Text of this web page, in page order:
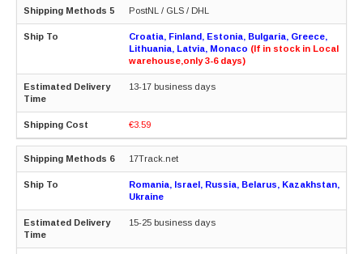
PostNL / GLS / DHL
Croatia, Finland, Estonia, Bulgaria, Greece,
Lithuania, Latvia, Monaco (If in stock in Local
warehouse,only 3-6 days)
13-17 business days
€3.59
17Track.net
Romania, Israel, Russia, Belarus, Kazakhstan,
Ukraine
15-25 business days